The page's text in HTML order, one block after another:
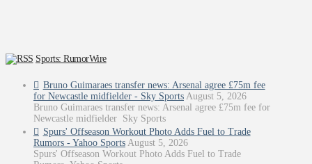
Sports: RumorWire
Bruno Guimaraes transfer news: Arsenal agree £75m fee
for Newcastle midfielder - Sky Sports August 5, 2026
Bruno Guimaraes transfer news: Arsenal agree £75m fee for
Newcastle midfielder Sky Sports
Spurs' Offseason Workout Photo Adds Fuel to Trade
Rumors - Yahoo Sports August 5, 2026
Spurs' Offseason Workout Photo Adds Fuel to Trade